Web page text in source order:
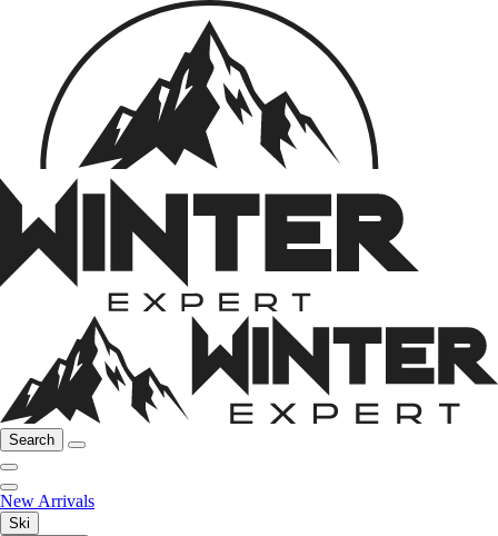
Search
New Arrivals
Ski